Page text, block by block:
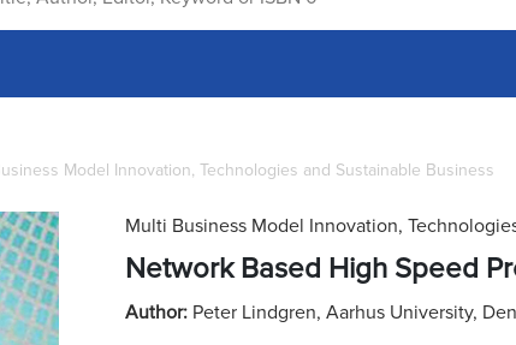
Model Innovation, Technologies and Sustainable Business
Multi Business Model Innovation,
Network Based High Speed
Author: Peter Lindgren, Aarhus University,